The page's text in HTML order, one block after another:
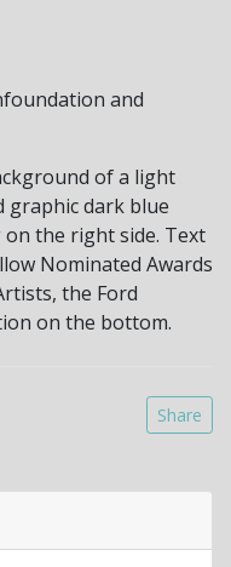
and
of a light
graphic dark blue
the right side. Text
Nominated Awards
the Ford
on the bottom.
Share